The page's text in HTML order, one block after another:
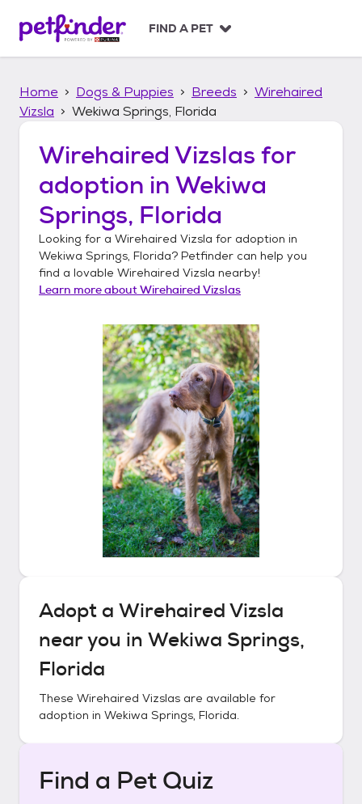
p
FIND A PET
Home Dogs & Puppies Breeds
Wirehaired
Vizsla
Wekiwa Springs, Florida
Wirehaired Vizslas for
adoption in Wekiwa
Springs, Florida
Looking for a Wirehaired Vizsla for adoption in
Wekiwa Springs, Florida? Petfinder can help you
find a lovable Wirehaired Vizsla nearby!
Learn more aboutWirehaired Vizslas
Adopt a Wirehaired Vizsla
near you in Wekiwa Springs,
Florida
These Wirehaired Vizslas are available for
adoption in Wekiwa Springs, Florida.
Find a Pet Quiz